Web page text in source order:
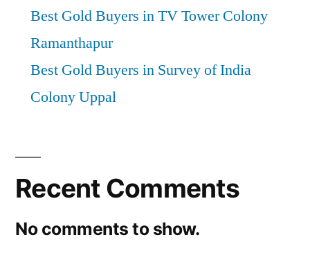
Best Gold Buyers in TV Tower Colony
Ramanthapur
Best Gold Buyers in Survey of India
Colony Uppal
Recent Comments
No comments to show.